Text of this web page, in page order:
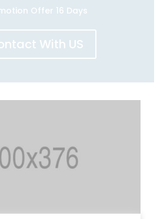
Offer 16 Days
With US